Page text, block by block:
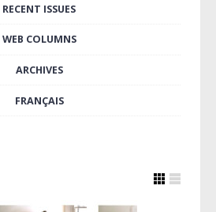
RECENT ISSUES
WEB COLUMNS
ARCHIVES
FRANÇAIS